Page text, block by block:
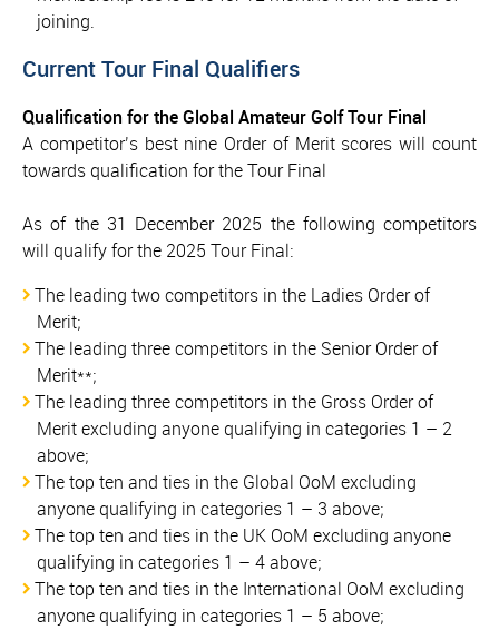
joining.
Current Tour Final Qualifiers
Qualification for the Global Amateur Golf Tour Final
A competitor’s best nine Order of Merit scores will count
towards qualification for the Tour Final
As of the 31 December 2025 the following competitors
will qualify for the 2025 Tour Final:
The leading two competitors in the Ladies Order of
Merit;
The leading three competitors in the Senior Order of
Merit**;
The leading three competitors in the Gross Order of
Merit excluding anyone qualifying in categories 1 – 2
above;
The top ten and ties in the Global OoM excluding
anyone qualifying in categories 1 – 3 above;
The top ten and ties in the UK OoM excluding anyone
qualifying in categories 1 – 4 above;
The top ten and ties in the International OoM excluding
anyone qualifying in categories 1 – 5 above;